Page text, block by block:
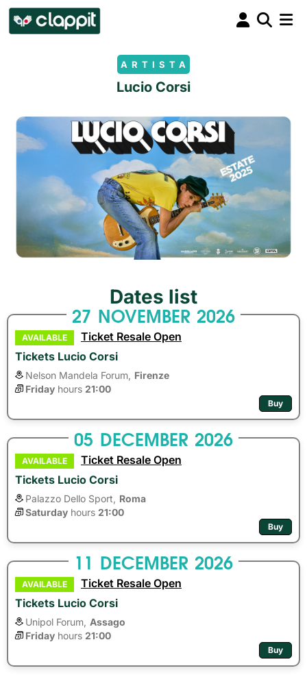
ARTISTA
Lucio Corsi
Dates list
27 NOVEMBER 2026
AVAILABLE
Ticket Resale Open
Tickets Lucio Corsi
Nelson Mandela Forum, Firenze
Friday hours 21:00
Buy
05 DECEMBER 2026
AVAILABLE
Ticket Resale Open
Tickets Lucio Corsi
Palazzo Dello Sport,
Roma
Saturday hours 21:00
Buy
11 DECEMBER 2026
AVAILABLE
Ticket Resale Open
Tickets Lucio Corsi
Unipol Forum, Assago
Friday hours 21:00
Buy